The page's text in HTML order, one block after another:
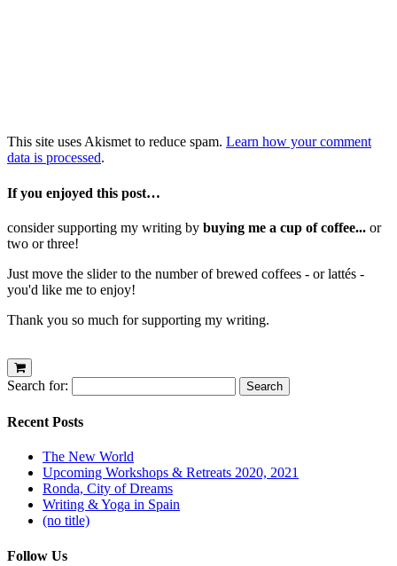
This site uses Akismet to reduce spam. Learn how your comment
data is processed.
If you enjoyed this post…
consider supporting my writing by buying me a cup of coffee... or
two or three!
Just move the slider to the number of brewed coffees - or lattés -
you'd like me to enjoy!
Thank you so much for supporting my writing.
Search for:
Recent Posts
The New World
Upcoming Workshops & Retreats 2020, 2021
Ronda, City of Dreams
Writing & Yoga in Spain
(no title)
Follow Us